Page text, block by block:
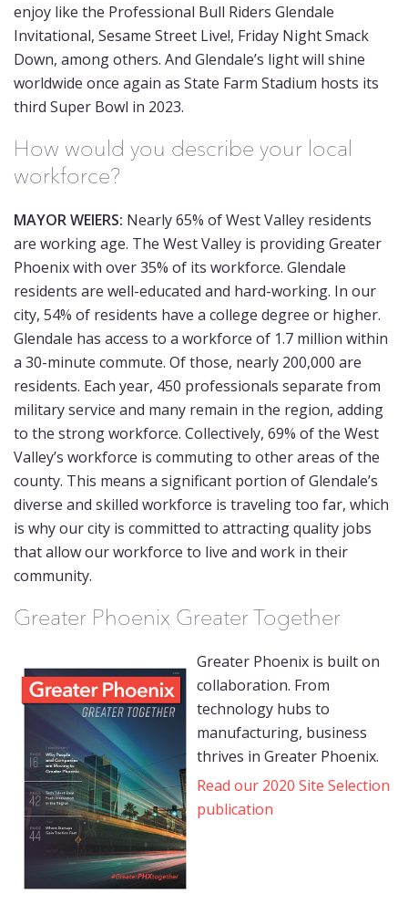
enjoy like the Professional Bull Riders Glendale
Invitational, Sesame Street Live!, Friday Night Smack
Down, among others. And Glendale’s light will shine
worldwide once again as State Farm Stadium hosts its
third Super Bowl in 2023.
How would you describe your local
workforce?
MAYOR WEIERS: Nearly 65% of West Valley residents
are working age. The West Valley is providing Greater
Phoenix with over 35% of its workforce. Glendale
residents are well-educated and hard-working. In our
city, 54% of residents have a college degree or higher.
Glendale has access to a workforce of 1.7 million within
a 30-minute commute. Of those, nearly 200,000 are
residents. Each year, 450 professionals separate from
military service and many remain in the region, adding
to the strong workforce. Collectively, 69% of the West
Valley’s workforce is commuting to other areas of the
county. This means a significant portion of Glendale’s
diverse and skilled workforce is traveling too far, which
is why our city is committed to attracting quality jobs
that allow our workforce to live and work in their
community.
Greater Phoenix Greater Together
Greater Phoenix is built on
collaboration. From
technology hubs to
manufacturing, business
thrives in Greater Phoenix.
Read our 2020 Site Selection
publication